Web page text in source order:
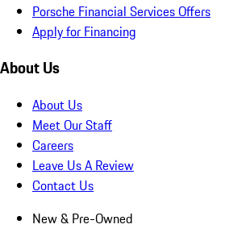
Porsche Financial Services Offers
Apply for Financing
About Us
About Us
Meet Our Staff
Careers
Leave Us A Review
Contact Us
New & Pre-Owned